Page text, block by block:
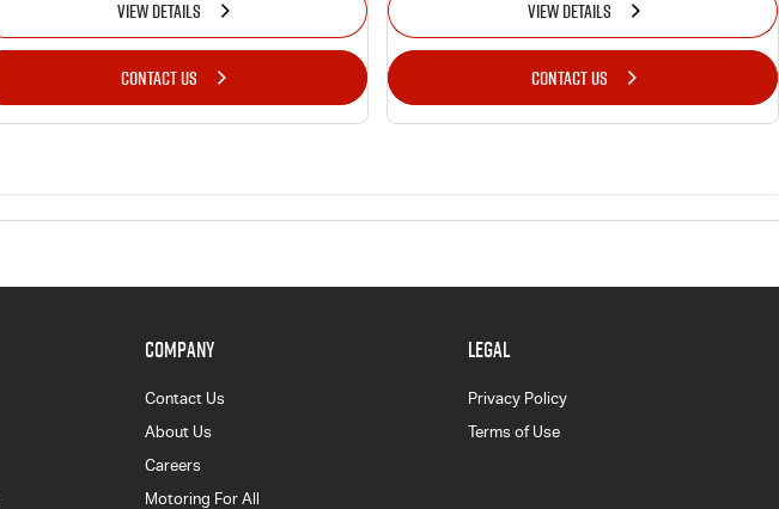
VIEW DETAILS
CONTACT US
VIEW DETAILS
CONTACT US
COMPANY
Contact Us
About Us
Careers
Motoring For All
LEGAL
Privacy Policy
Terms of Use